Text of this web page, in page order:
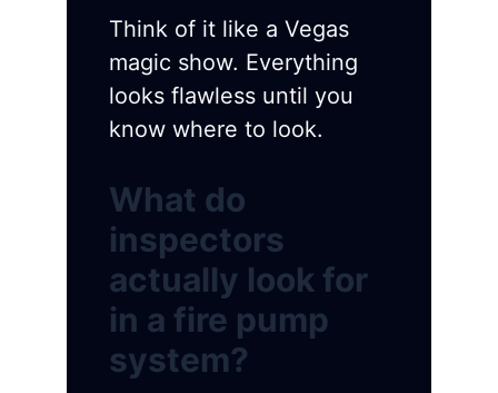
Think of it like a Vegas
magic show. Everything
looks flawless until you
know where to look.
What do
inspectors
actually look for
in a fire pump
system?